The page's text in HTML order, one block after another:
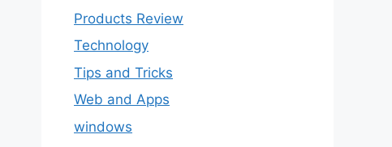
Products Review
Technology
Tips and Tricks
Web and Apps
windows